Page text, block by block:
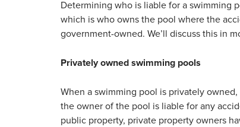
Determining who is liable for a swimming
which is who owns the pool where the
government-owned. We’ll discuss this in
Privately owned swimming pools
When a swimming pool is privately
the owner of the pool is liable for any
public property, private property owners